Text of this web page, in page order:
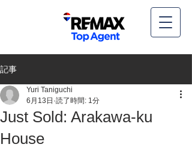
記事
Just Sold: Arakawa-ku
House
Yuri Taniguchi
6月13日 読了時間: 1分